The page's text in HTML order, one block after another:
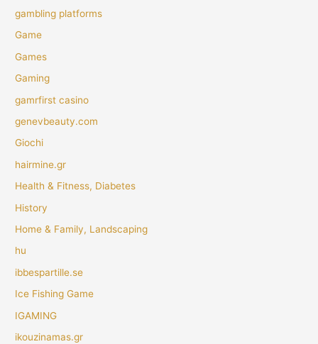
gambling platforms
Game
Games
Gaming
gamrfirst casino
genevbeauty.com
Giochi
hairmine.gr
Health & Fitness, Diabetes
History
Home & Family, Landscaping
hu
ibbespartille.se
Ice Fishing Game
IGAMING
ikouzinamas.gr